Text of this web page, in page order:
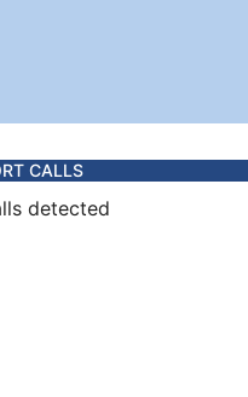
CALLS
detected